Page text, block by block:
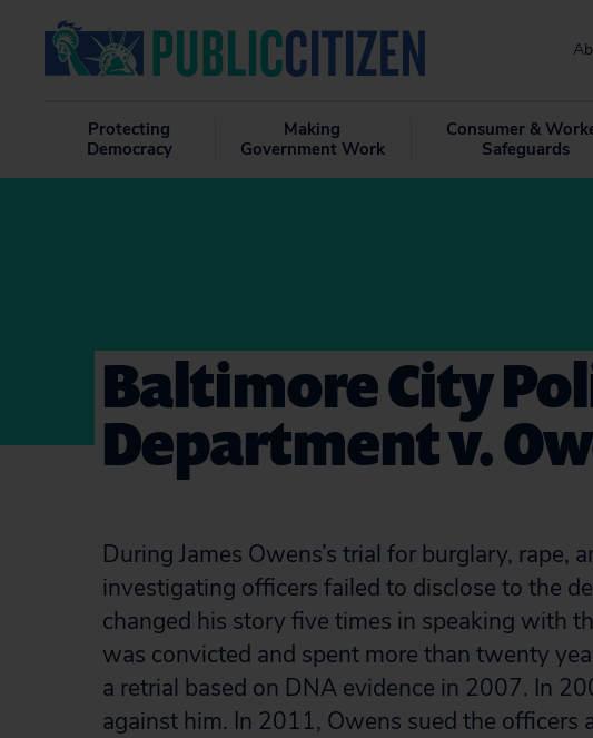
Protecting
Democracy
Making
Government Work
Consumer &
Safeguards
Baltimore City
Department v.
During James Owens’s trial for burglary, rape,
investigating officers failed to disclose to the
changed his story five times in speaking with
was convicted and spent more than twenty
a retrial based on DNA evidence in 2007. In
against him. In 2011, Owens sued the officers